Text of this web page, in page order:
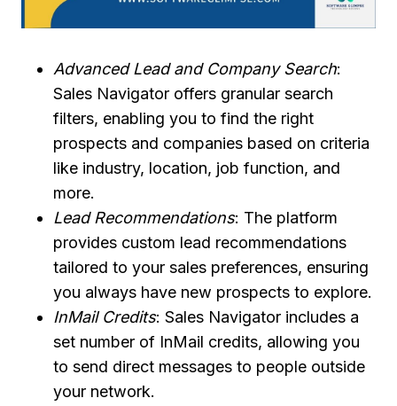
Advanced Lead and Company Search:
Sales Navigator offers granular search
filters, enabling you to find the right
prospects and companies based on criteria
like industry, location, job function, and
more.
Lead Recommendations: The platform
provides custom lead recommendations
tailored to your sales preferences, ensuring
you always have new prospects to explore.
InMail Credits: Sales Navigator includes a
set number of InMail credits, allowing you
to send direct messages to people outside
your network.